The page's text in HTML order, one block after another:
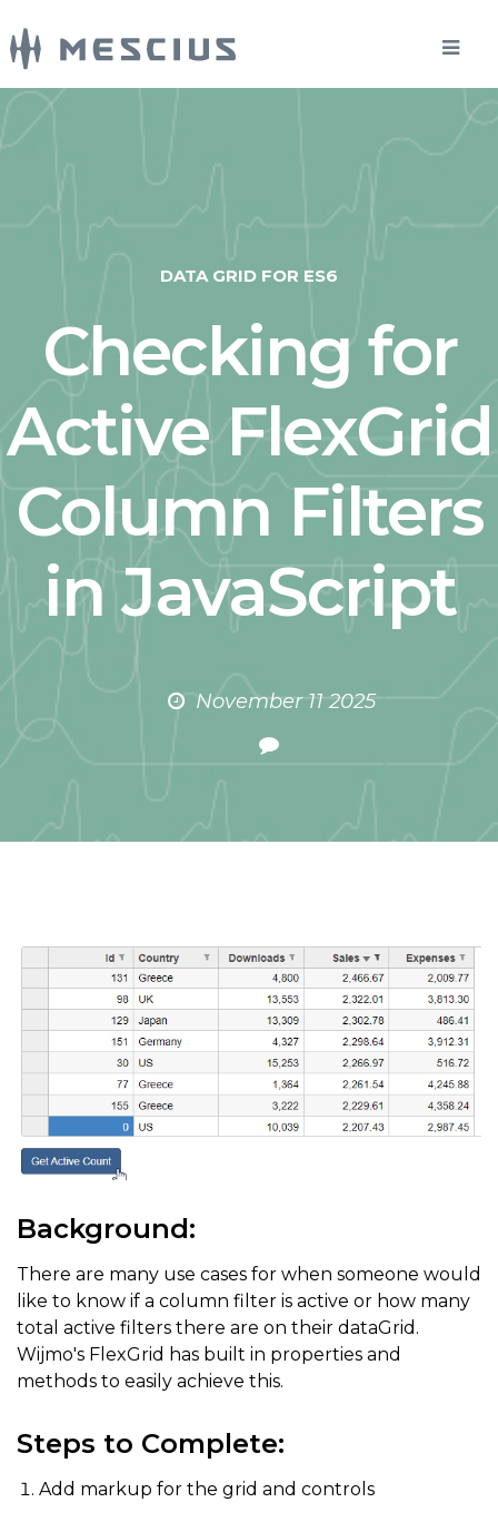
DATA GRID FOR ES6
Checking for
Active FlexGrid
Column Filters
in JavaScript
November 11 2025
Background:
There are many use cases for when someone would
like to know if a column filter is active or how many
total active filters there are on their dataGrid.
Wijmo's FlexGrid has built in properties and
methods to easily achieve this.
Steps to Complete:
Add markup for the grid and controls